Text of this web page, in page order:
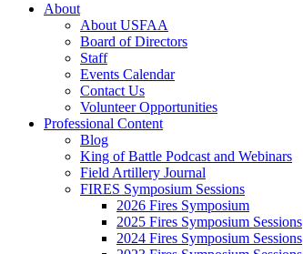
About
About USFAA
Board of Directors
Staff
Events Calendar
Contact Us
Volunteer Opportunities
Professional Content
Blog
King of Battle Podcast and Webinars
Field Artillery Journal
FIRES Symposium Sessions
2026 Fires Symposium
2025 Fires Symposium Sessions
2024 Fires Symposium Sessions